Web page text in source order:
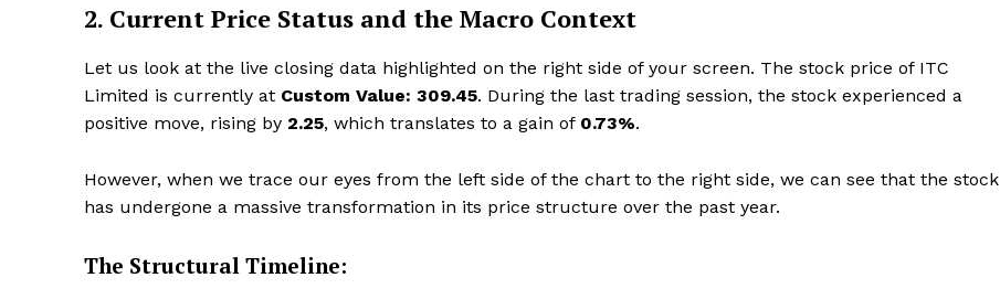
2. Current Price Status and the Macro Context
Let us look at the live closing data highlighted on the right side of your screen. The stock price of ITC
Limited is currently at Custom Value: ₹309.45. During the last trading session, the stock experienced a
positive move, rising by ₹2.25, which translates to a gain of 0.73%.
However, when we trace our eyes from the left side of the chart to the right side, we can see that the stock
has undergone a massive transformation in its price structure over the past year.
The Structural Timeline: